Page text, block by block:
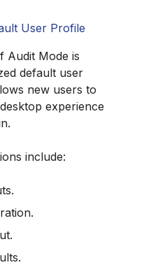
User Profile
Audit Mode is
default user
new users to
experience
include: